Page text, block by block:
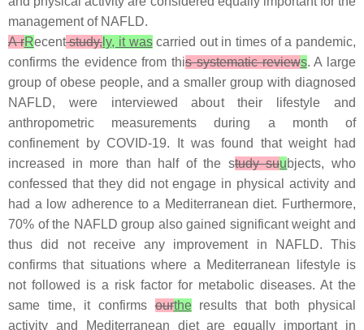
management of NAFLD.
A rRecentstudy, ly, it wascarried out in times of a pandemic,
confirms the evidence from this systematic reviews. A large
group of obese people, and a smaller group with diagnosed
NAFLD, were interviewed about their lifestyle and
anthropometric measurements during a month of
confinement by COVID-19. It was found that weight had
increased in more than half of the study suubjects, who
confessed that they did not engage in physical activity and
had a low adherence to a Mediterranean diet. Furthermore,
70% of the NAFLD group also gained significant weight and
thus did not receive any improvement in NAFLD. This
confirms that situations where a Mediterranean lifestyle is
not followed is a risk factor for metabolic diseases. At the
same time, it confirmsourtheresults that both physical
activity and Mediterranean diet are equally important in